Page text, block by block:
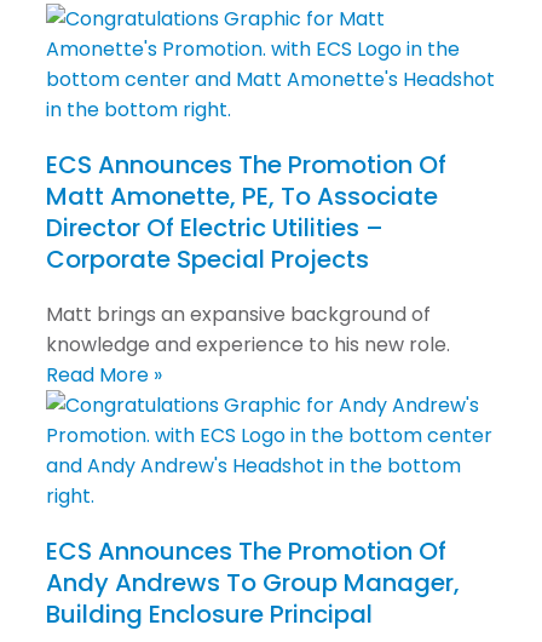
ECS Announces The Promotion Of
Matt Amonette, PE, To Associate
Director Of Electric Utilities –
Corporate Special Projects
Matt brings an expansive background of
knowledge and experience to his new role.
Read More »
ECS Announces The Promotion Of
Andy Andrews To Group Manager,
Building Enclosure Principal